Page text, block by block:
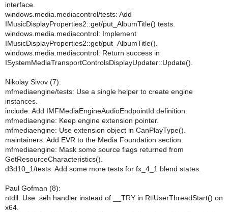
interface.
windows.media.mediacontrol/tests: Add
IMusicDisplayProperties2::get/put_AlbumTitle() tests.
windows.media.mediacontrol: Implement
IMusicDisplayProperties2::get/put_AlbumTitle().
windows.media.mediacontrol: Return success in
ISystemMediaTransportControlsDisplayUpdater::Update().
Nikolay Sivov (7):
mfmediaengine/tests: Use a single helper to create engine
instances.
include: Add IMFMediaEngineAudioEndpointId definition.
mfmediaengine: Keep engine extension pointer.
mfmediaengine: Use extension object in CanPlayType().
maintainers: Add EVR to the Media Foundation section.
mfmediaengine: Mask some source flags returned from
GetResourceCharacteristics().
d3d10_1/tests: Add some more tests for fx_4_1 blend states.
Paul Gofman (8):
ntdll: Use .seh handler instead of __TRY in RtlUserThreadStart() on
x64.